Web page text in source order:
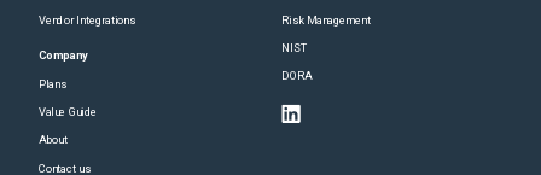
Vendor Integrations
Company
Plans
Value Guide
About
Contact us
Risk Management
NIST
DORA